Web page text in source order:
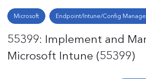
Microsoft Endpoint/Intune/Config
55399: Implement and
Microsoft Intune (55399)